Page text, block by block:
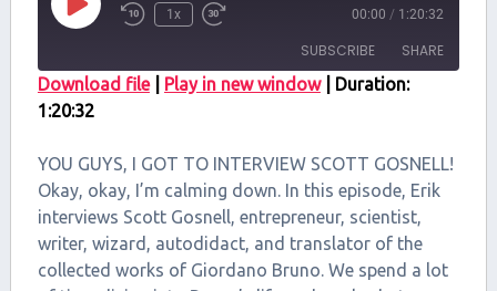
Play
Episode
1x 00:00 / 1:20:32
SUBSCRIBE SHARE
SHARE
LINK
EMBED
Download file| Play in new window| Duration:
1:20:32
YOU GUYS, I GOT TO INTERVIEW SCOTT GOSNELL!
Okay, okay, I’m calming down. In this episode, Erik
interviews Scott Gosnell, entrepreneur, scientist,
writer, wizard, autodidact, and translator of the
collected works of Giordano Bruno. We spend a lot